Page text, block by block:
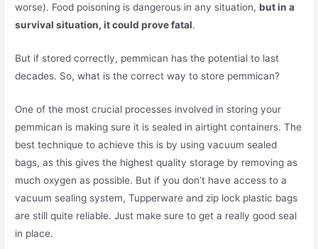
worse). Food poisoning is dangerous in any situation,but in a
survival situation, it could prove fatal.
But if stored correctly, pemmican has the potential to last
decades. So, what is the correct way to store pemmican?
One of the most crucial processes involved in storing your
pemmican is making sure it is sealed in airtight containers. The
best technique to achieve this is by using vacuum sealed
bags, as this gives the highest quality storage by removing as
much oxygen as possible. But if you don’t have access to a
vacuum sealing system, Tupperware and zip lock plastic bags
are still quite reliable. Just make sure to get a really good seal
in place.